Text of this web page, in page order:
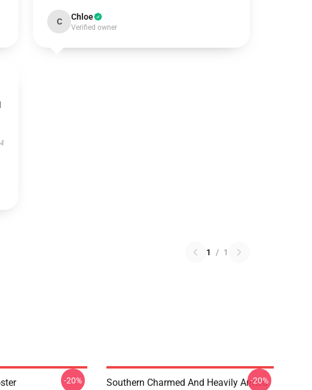
C Chloe
Verified owner
1 / 1
-20%
Southern Charmed And Heavily Armed
-20%